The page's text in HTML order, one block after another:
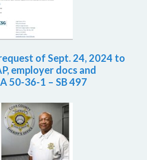
of Sept. 24, 2024 to
employer docs and
50-36-1 – SB 497